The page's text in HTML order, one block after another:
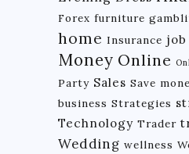
Forex furniture
home Insurance job
Money Online
Party Sales Save
business Strategies
Technology Trader
Wedding wellness